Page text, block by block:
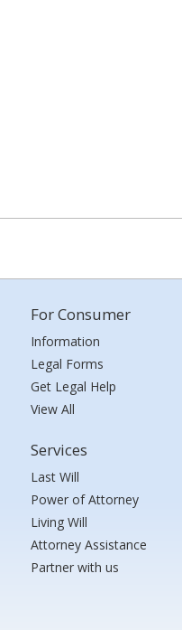
For Consumer
Information
Legal Forms
Get Legal Help
View All
Services
Last Will
Power of Attorney
Living Will
Attorney Assistance
Partner with us